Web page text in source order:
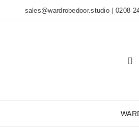
sales@wardrobedoor.studio |0208